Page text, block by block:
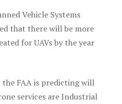
Vehicle Systems
that there will be more
for UAVs by the year
FAA is predicting will
services are Industrial